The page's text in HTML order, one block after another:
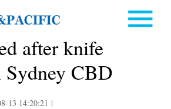
after knife
Sydney CBD
13 14:20:21 |